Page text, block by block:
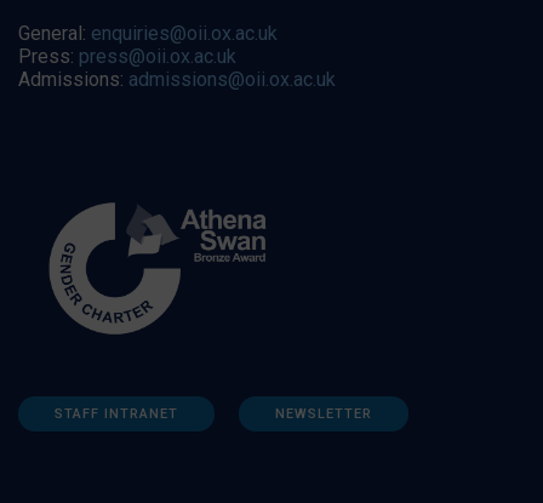
General: enquiries@oii.ox.ac.uk
Press: press@oii.ox.ac.uk
Admissions: admissions@oii.ox.ac.uk
STAFF INTRANET NEWSLETTER